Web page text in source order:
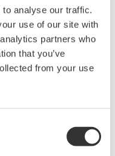
analyse our traffic.
use of our site with
partners who
that you’ve
from your use
to quickly develop
customers to collect
devices and deliver
is IIoT-ready. A
licensor that gathers
and support
and plant